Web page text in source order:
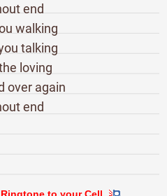
end
walking
talking
loving
over again
end
to your Cell